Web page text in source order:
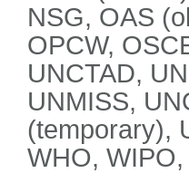
NSG, OAS
OPCW,
UNCTAD,
UNMISS,
(temporary),
WHO,